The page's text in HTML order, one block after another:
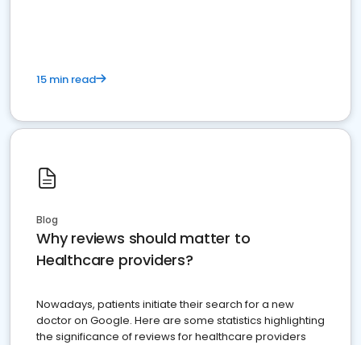
15 min read
Blog
Why reviews should matter to
Healthcare providers?
Nowadays, patients initiate their search for a new
doctor on Google. Here are some statistics highlighting
the significance of reviews for healthcare providers